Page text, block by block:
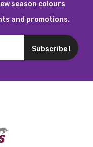
season colours
and promotions.
Subscribe !